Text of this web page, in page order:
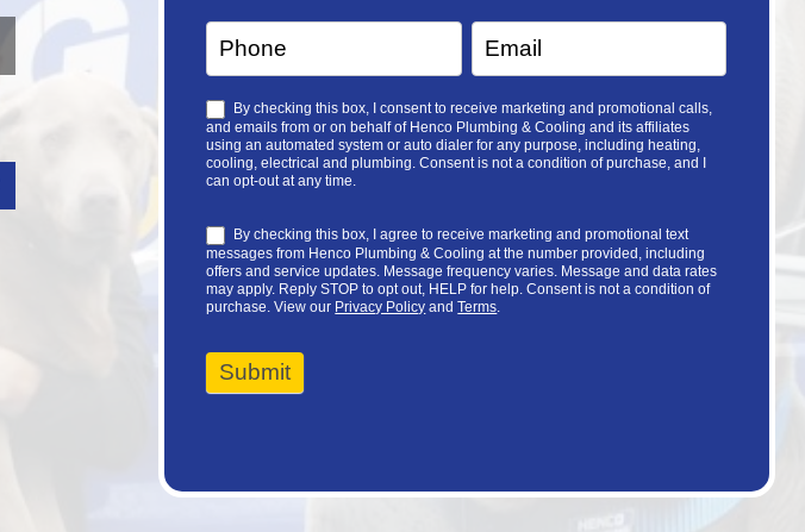
By checking this box, I consent to receive marketing and promotional calls,
and emails from or on behalf of Henco Plumbing & Cooling and its affiliates
using an automated system or auto dialer for any purpose, including heating,
cooling, electrical and plumbing. Consent is not a condition of purchase, and I
can opt-out at any time.
By checking this box, I agree to receive marketing and promotional text
messages from Henco Plumbing & Cooling at the number provided, including
offers and service updates. Message frequency varies. Message and data rates
may apply. Reply STOP to opt out, HELP for help. Consent is not a condition of
purchase. View our Privacy Policy andTerms.